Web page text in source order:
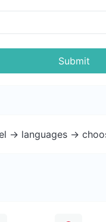
Submit
> languages ->